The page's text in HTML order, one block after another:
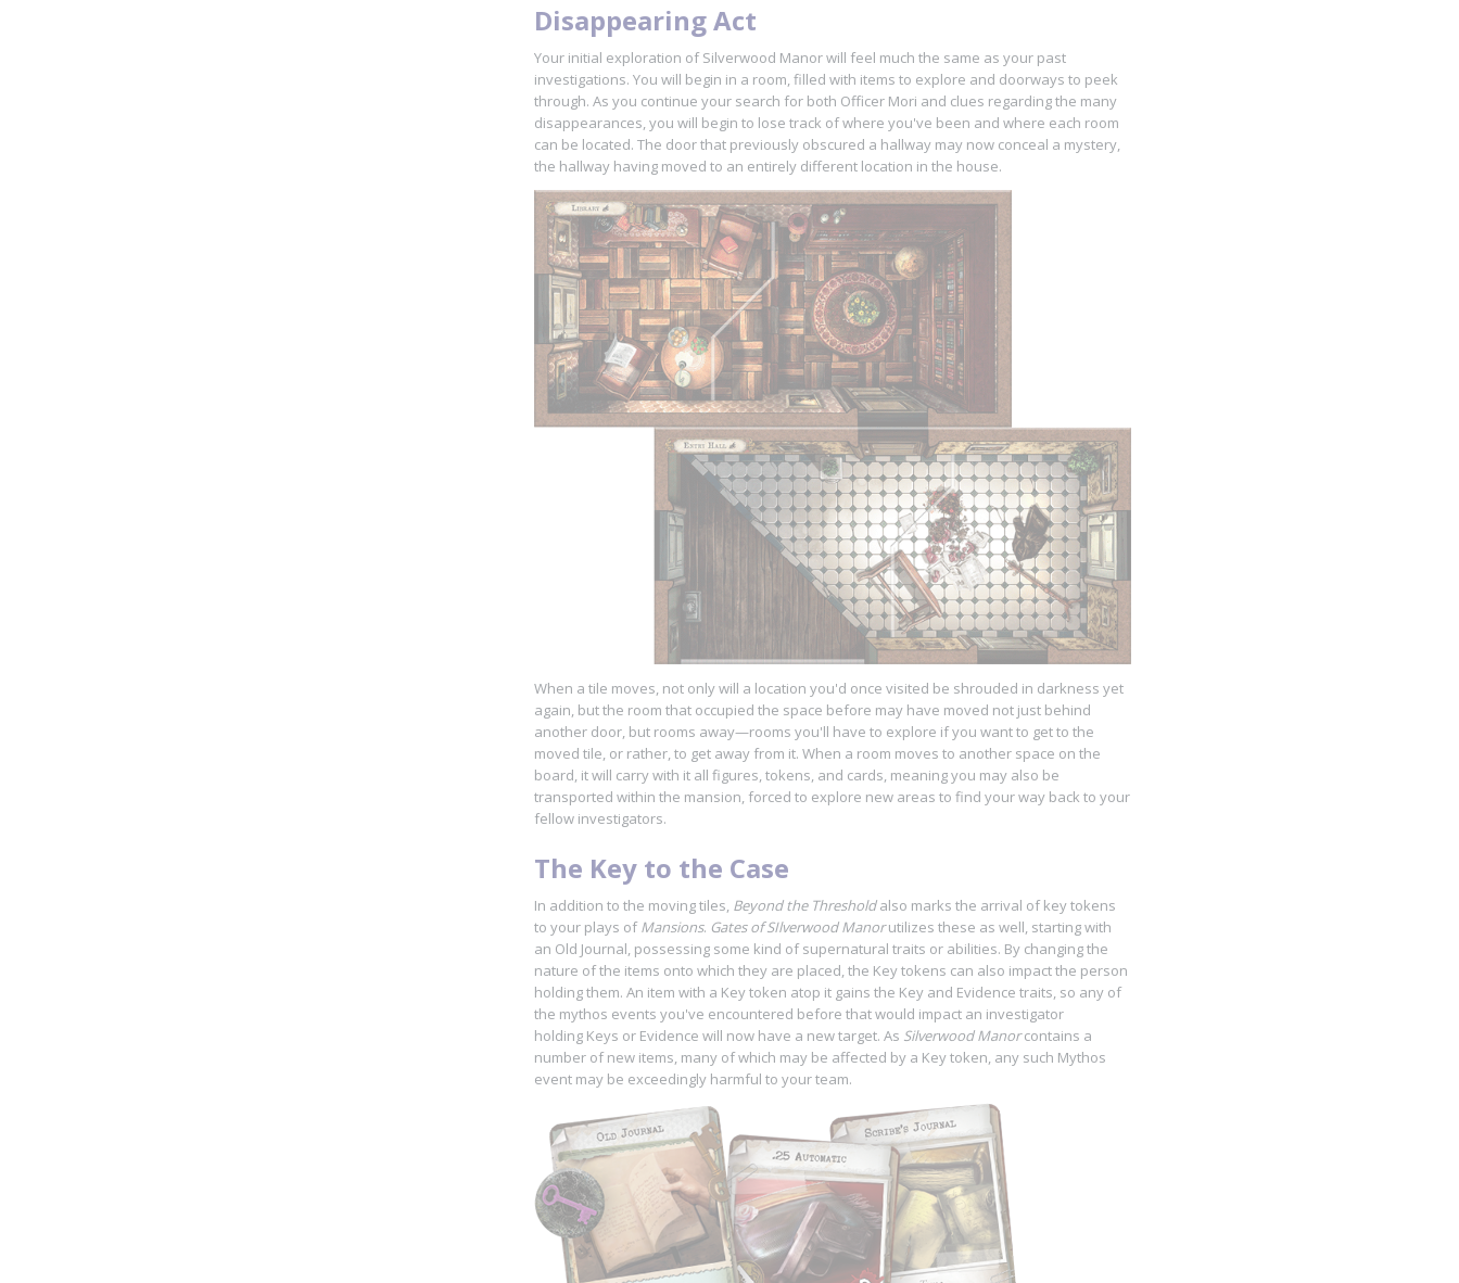
Disappearing Act
Your initial exploration of Silverwood Manor will feel much the same as your past
investigations. You will begin in a room, filled with items to explore and doorways to peek
through. As you continue your search for both Officer Mori and clues regarding the many
disappearances, you will begin to lose track of where you've been and where each room
can be located. The door that previously obscured a hallway may now conceal a mystery,
the hallway having moved to an entirely different location in the house.
When a tile moves, not only will a location you'd once visited be shrouded in darkness yet
again, but the room that occupied the space before may have moved not just behind
another door, but rooms away—rooms you'll have to explore if you want to get to the
moved tile, or rather, to get away from it. When a room moves to another space on the
board, it will carry with it all figures, tokens, and cards, meaning you may also be
transported within the mansion, forced to explore new areas to find your way back to your
fellow investigators.
The Key to the Case
In addition to the moving tiles, Beyond the Thresholdalso marks the arrival of key tokens
to your plays ofMansions. Gates of SIlverwood Manorutilizes these as well, starting with
an Old Journal, possessing some kind of supernatural traits or abilities. By changing the
nature of the items onto which they are placed, the Key tokens can also impact the person
holding them. An item with a Key token atop it gains the Key and Evidence traits, so any of
the mythos events you've encountered before that would impact an investigator
holding Keys or Evidence will now have a new target. As Silverwood Manorcontains a
number of new items, many of which may be affected by a Key token, any such Mythos
event may be exceedingly harmful to your team.